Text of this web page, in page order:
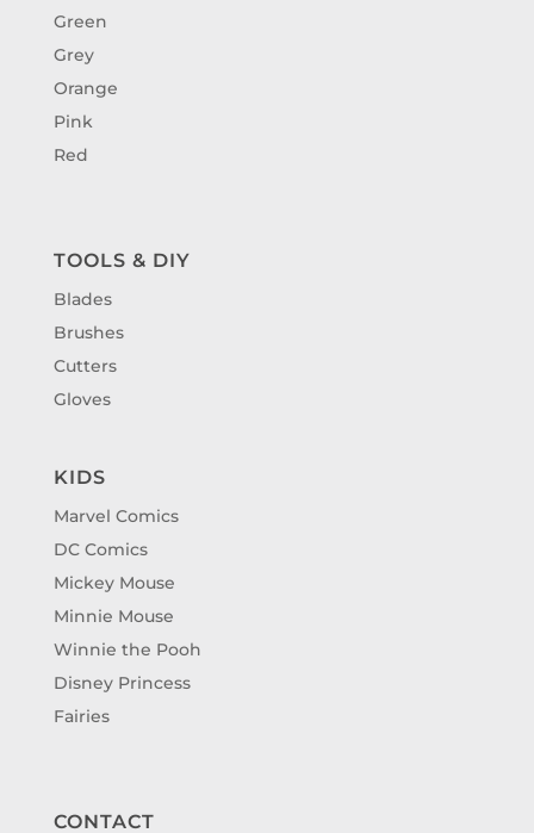
Green
Grey
Orange
Pink
Red
TOOLS & DIY
Blades
Brushes
Cutters
Gloves
KIDS
Marvel Comics
DC Comics
Mickey Mouse
Minnie Mouse
Winnie the Pooh
Disney Princess
Fairies
CONTACT